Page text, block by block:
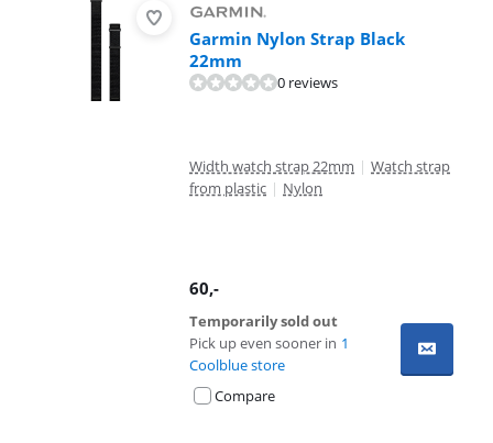
Garmin Nylon Strap Black
22mm
0 reviews
Width watch strap 22mm | Watch strap
from plastic | Nylon
60,-
Temporarily sold out
Pick up even sooner in 1
Coolblue store
Compare